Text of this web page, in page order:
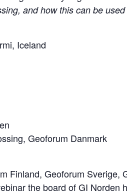
and how this can be
Iceland
Geoforum Danmark
Finland, Geoforum
the board of GI